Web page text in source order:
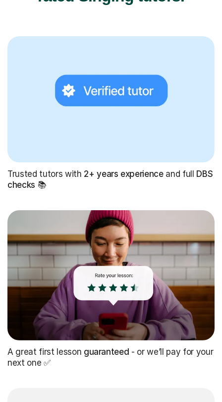
Trusted tutors with 2+ years experienceand full DBS
checks 📚
A great first lesson guaranteed - or we’ll pay for your
next one ✅